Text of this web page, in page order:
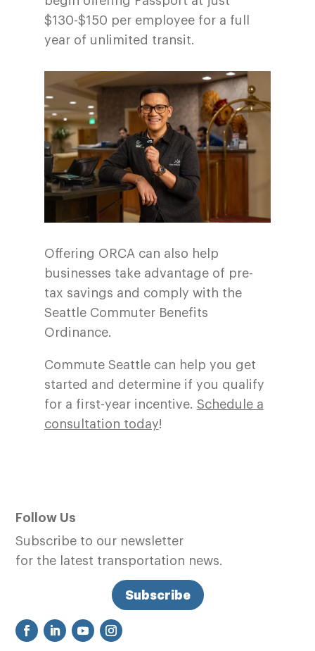
$130-$150 per employee for a full
year of unlimited transit.
Offering ORCA can also help
businesses take advantage of pre-
tax savings and comply with the
Seattle Commuter Benefits
Ordinance.
Commute Seattle can help you get
started and determine if you qualify
for a first-year incentive. Schedule a
consultation today!
Follow Us
Subscribe to our newsletter
for the latest transportation news.
Subscribe